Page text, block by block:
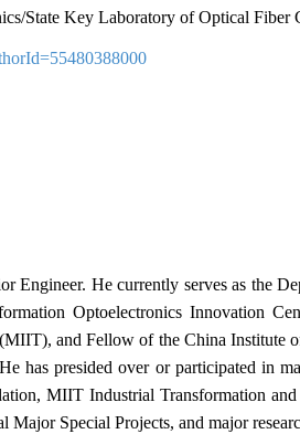
State Key Laboratory of Optical Fiber
Engineer. He currently serves as the
Optoelectronics Innovation
and Fellow of the China Institute
has presided over or participated in
MIIT Industrial Transformation
Special Projects, and major